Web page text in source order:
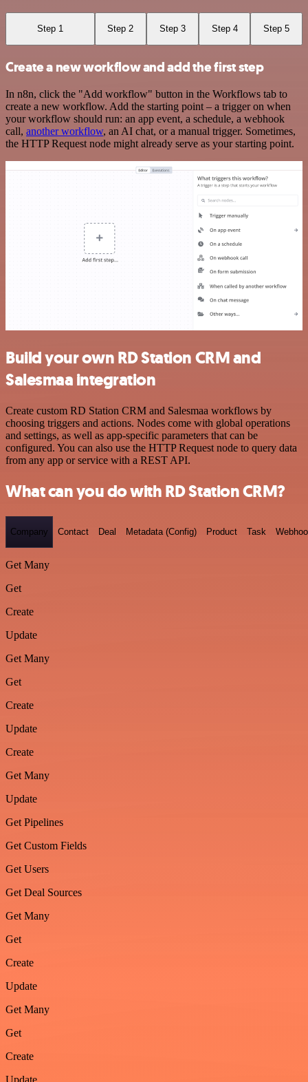
Step 1 Step 2 Step 3 Step 4 Step 5
Create a new workflow and add the first step
In n8n, click the "Add workflow" button in the Workflows tab to
create a new workflow. Add the starting point – a trigger on when
your workflow should run: an app event, a schedule, a webhook
call, another workflow, an AI chat, or a manual trigger. Sometimes,
the HTTP Request node might already serve as your starting point.
Build your own RD Station CRM and
Salesmaa integration
Create custom RD Station CRM and Salesmaa workflows by
choosing triggers and actions. Nodes come with global operations
and settings, as well as app-specific parameters that can be
configured. You can also use the HTTP Request node to query data
from any app or service with a REST API.
What can you do with RD Station CRM?
Company Contact Deal Metadata (Config) Product Task
Get Many
Get
Create
Update
Get Many
Get
Create
Update
Create
Get Many
Update
Get Pipelines
Get Custom Fields
Get Users
Get Deal Sources
Get Many
Get
Create
Update
Get Many
Get
Create
Update